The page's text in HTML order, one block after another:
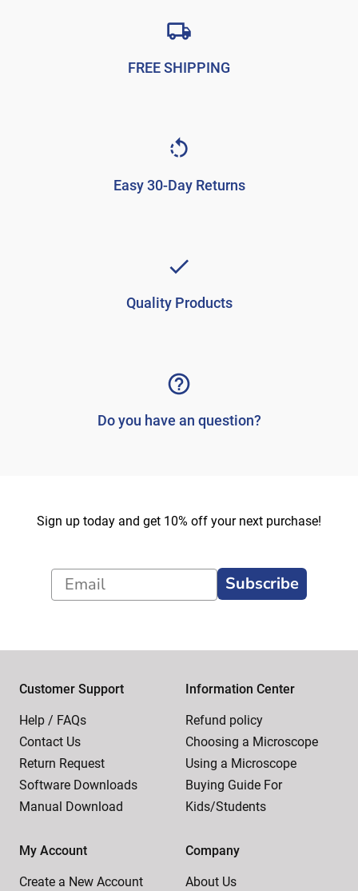
FREE SHIPPING
Easy 30-Day Returns
Quality Products
Do you have an question?
Sign up today and get 10% off your next purchase!
Subscribe
Customer Support
Help / FAQs
Contact Us
Return Request
Software Downloads
Manual Download
Information Center
Refund policy
Choosing a Microscope
Using a Microscope
Buying Guide For
Kids/Students
My Account
Create a New Account
Company
About Us